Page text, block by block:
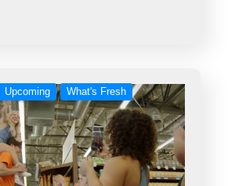
Upcoming
What's Fresh